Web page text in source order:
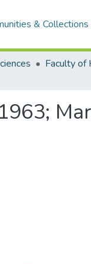
& Collections